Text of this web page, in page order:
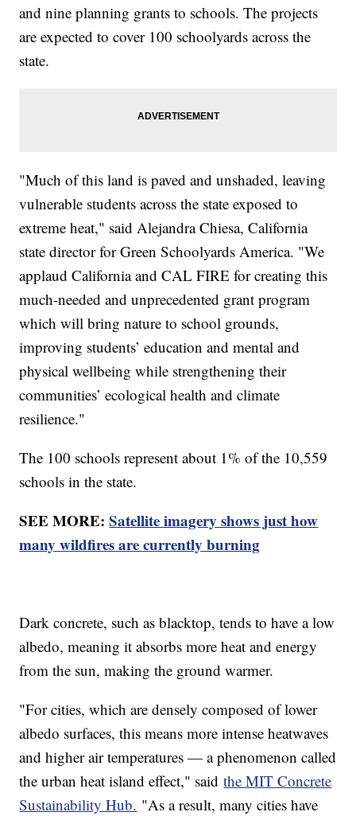
and nine planning grants to schools. The projects
are expected to cover 100 schoolyards across the
state.
"Much of this land is paved and unshaded, leaving
vulnerable students across the state exposed to
extreme heat," said Alejandra Chiesa, California
state director for Green Schoolyards America. "We
applaud California and CAL FIRE for creating this
much-needed and unprecedented grant program
which will bring nature to school grounds,
improving students’ education and mental and
physical wellbeing while strengthening their
communities’ ecological health and climate
resilience."
The 100 schools represent about 1% of the 10,559
schools in the state.
SEE MORE:Satellite imagery shows just how
many wildfires are currently burning
Dark concrete, such as blacktop, tends to have a low
albedo, meaning it absorbs more heat and energy
from the sun, making the ground warmer.
"For cities, which are densely composed of lower
albedo surfaces, this means more intense heatwaves
and higher air temperatures — a phenomenon called
the urban heat island effect," saidthe MIT Concrete
Sustainability Hub. "As a result, many cities have